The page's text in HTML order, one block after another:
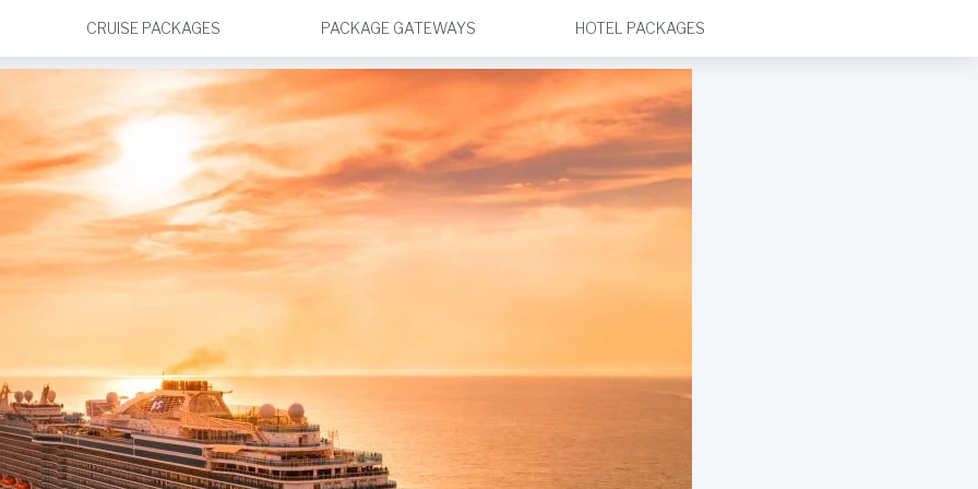
CRUISE PACKAGES PACKAGE GATEWAYS HOTEL PACKAGES